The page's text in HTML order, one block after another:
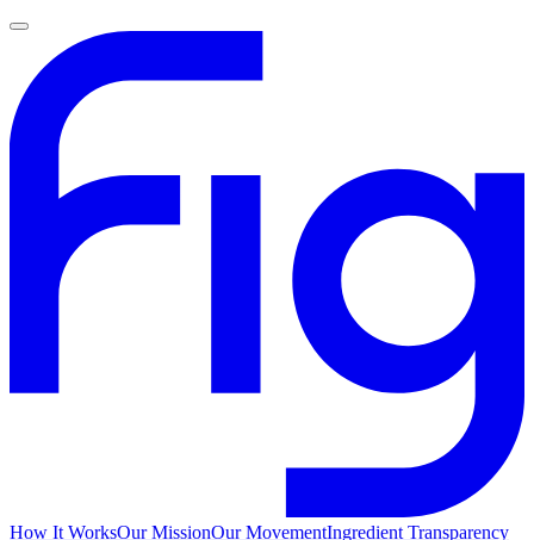
How It WorksOur MissionOur MovementIngredient Transparency